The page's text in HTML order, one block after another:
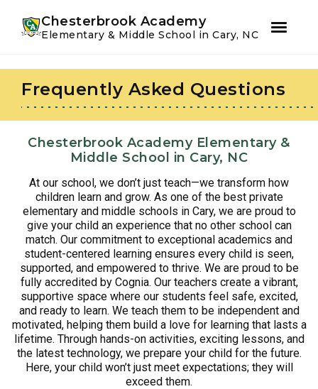
primary
navigation
content
Chesterbrook Academy
Elementary & Middle School in Cary, NC
Frequently Asked Questions
Chesterbrook Academy Elementary &
Middle School in Cary, NC
At our school, we don’t just teach—we transform how
children learn and grow. As one of the best private
elementary and middle schools in Cary, we are proud to
give your child an experience that no other school can
match. Our commitment to exceptional academics and
student-centered learning ensures every child is seen,
supported, and empowered to thrive. We are proud to be
fully accredited by Cognia. Our teachers create a vibrant,
supportive space where our students feel safe, excited,
and ready to learn. We teach them to be independent and
motivated, helping them build a love for learning that lasts a
lifetime. Through hands-on activities, exciting lessons, and
the latest technology, we prepare your child for the future.
Here, your child won’t just meet expectations; they will
exceed them.